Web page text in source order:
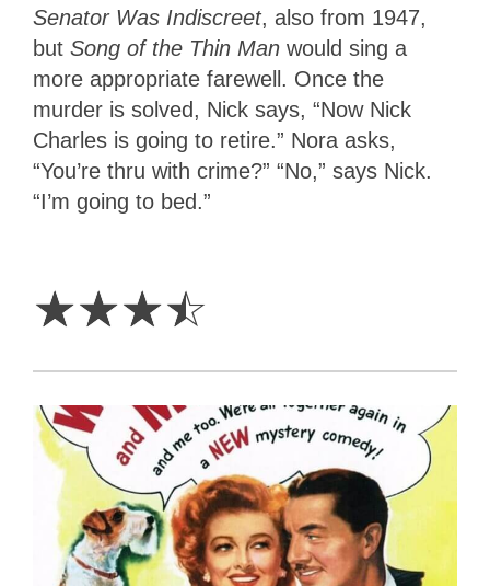
Senator Was Indiscreet, also from 1947,
but Song of the Thin Man would sing a
more appropriate farewell. Once the
murder is solved, Nick says, “Now Nick
Charles is going to retire.” Nora asks,
“You’re thru with crime?” “No,” says Nick.
“I’m going to bed.”
☆☆☆☆